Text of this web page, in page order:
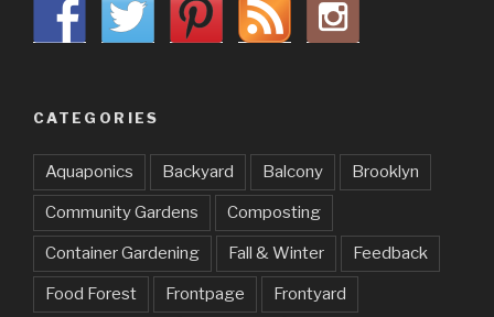
CATEGORIES
Aquaponics Backyard Balcony Brooklyn
Community Gardens Composting
Container Gardening Fall & Winter Feedback
Food Forest Frontpage Frontyard